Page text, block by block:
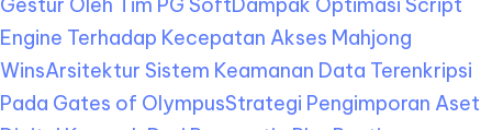
Gestur Oleh Tim PG SoftDampak Optimasi Script
Engine Terhadap Kecepatan Akses Mahjong
WinsArsitektur Sistem Keamanan Data Terenkripsi
Pada Gates of OlympusStrategi Pengimporan Aset